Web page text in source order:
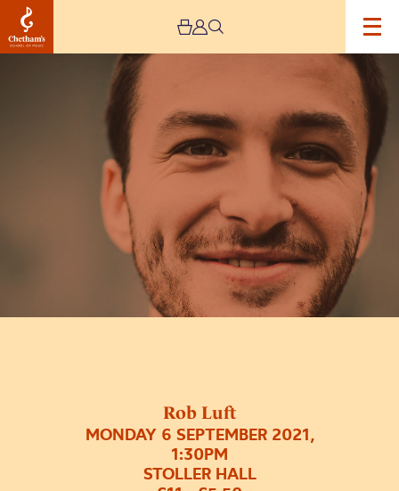
Rob Luft
MONDAY 6 SEPTEMBER 2021,
1:30PM
STOLLER HALL